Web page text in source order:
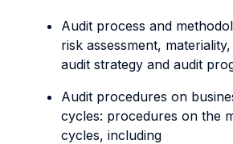
Audit process and
risk assessment, materiality,
audit strategy and audit
Audit procedures on
cycles: procedures on the
cycles, including